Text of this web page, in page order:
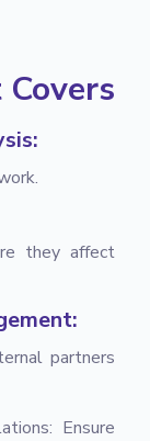
they affect
partners
Ensure